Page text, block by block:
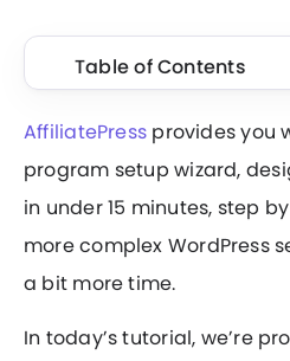
Table of Contents
AffiliatePress provides you
program setup wizard,
in under 15 minutes, step
more complex WordPress
a bit more time.
In today’s tutorial, we’re